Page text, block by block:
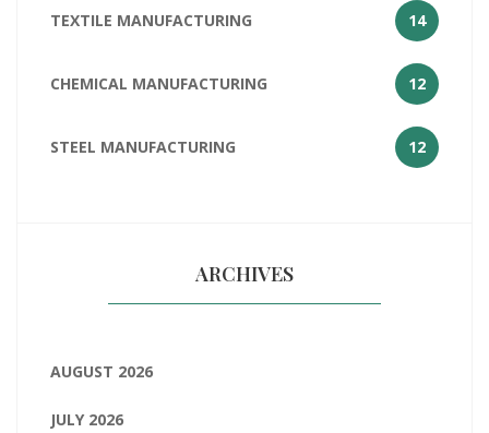
TEXTILE MANUFACTURING 14
CHEMICAL MANUFACTURING 12
STEEL MANUFACTURING 12
ARCHIVES
AUGUST 2026
JULY 2026